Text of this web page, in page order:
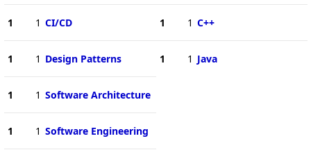
1 1 CI/CD
1 1 Design Patterns
1 1 Software Architecture
1 1 Software Engineering
1 1 C++
1 1 Java